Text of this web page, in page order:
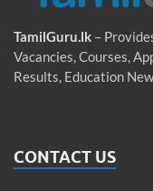
TamilGuru.lk –
Vacancies, Courses,
Results, Education
CONTACT US